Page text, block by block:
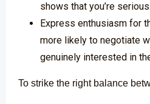
shows that you’re serious.
Express enthusiasm for
more likely to negotiate
genuinely interested in
To strike the right balance